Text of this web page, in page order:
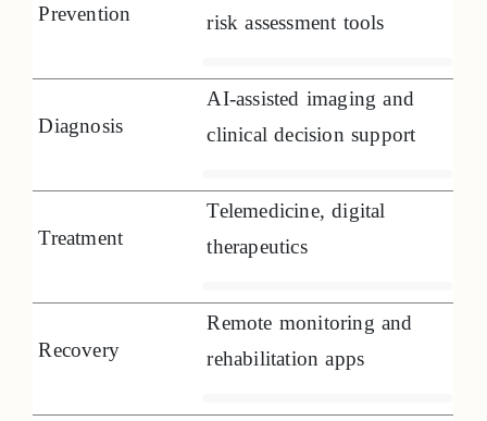
Prevention
risk assessment tools
Diagnosis
AI-assisted imaging and
clinical decision support
Treatment
Telemedicine, digital
therapeutics
Recovery
Remote monitoring and
rehabilitation apps